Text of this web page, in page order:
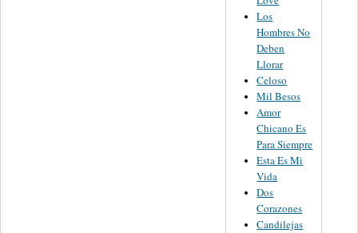
Los
Hombres No
Deben
Llorar
Celoso
Mil Besos
Amor
Chicano Es
Para Siempre
Esta Es Mi
Vida
Dos
Corazones
Candilejas